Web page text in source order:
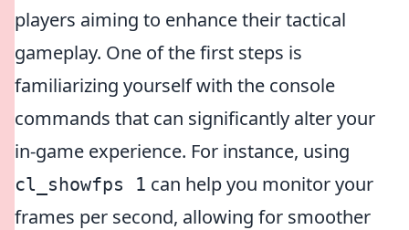
players aiming to enhance their tactical
gameplay. One of the first steps is
familiarizing yourself with the console
commands that can significantly alter your
in-game experience. For instance, using
cl_showfps 1 can help you monitor your
frames per second, allowing for smoother